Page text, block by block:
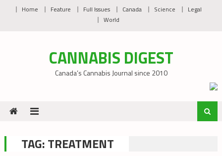
Home Feature Full Issues Canada Science
Legal
World
CANNABIS DIGEST
Canada’s Cannabis Journal since 2010
TAG:TREATMENT